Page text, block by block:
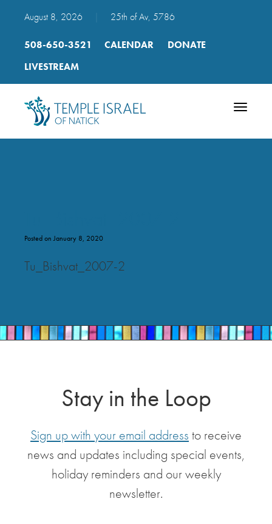
August 8, 2026 25th of Av, 5786
508-650-3521 CALENDAR
DONATE
LIVESTREAM
Toggle
Posted on January 8, 2020
Tu_Bishvat_2007-2
Stay in the Loop
Sign up with your email address to receive
news and updates including special events,
holiday reminders and our weekly
newsletter.